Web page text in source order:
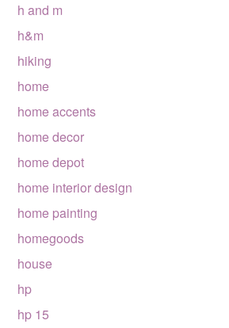
h and m
h&m
hiking
home
home accents
home decor
home depot
home interior design
home painting
homegoods
house
hp
hp 15